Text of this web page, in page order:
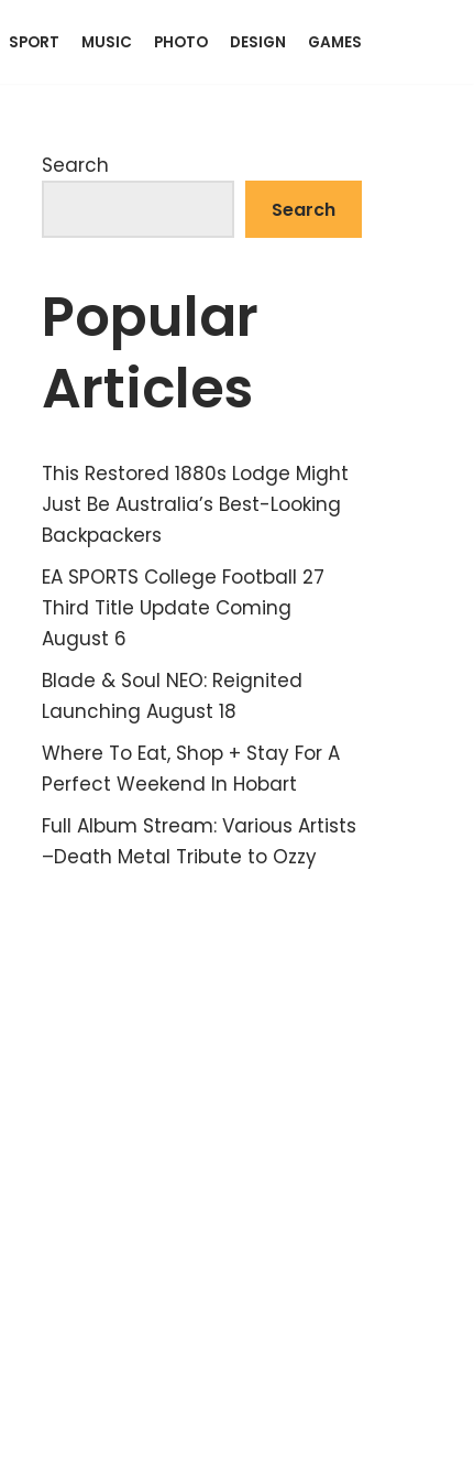
SPORT MUSIC PHOTO DESIGN GAMES
Search
Search
Popular
Articles
This Restored 1880s Lodge Might
Just Be Australia’s Best-Looking
Backpackers
EA SPORTS College Football 27
Third Title Update Coming
August 6
Blade & Soul NEO: Reignited
Launching August 18
Where To Eat, Shop + Stay For A
Perfect Weekend In Hobart
Full Album Stream: Various Artists
–Death Metal Tribute to Ozzy